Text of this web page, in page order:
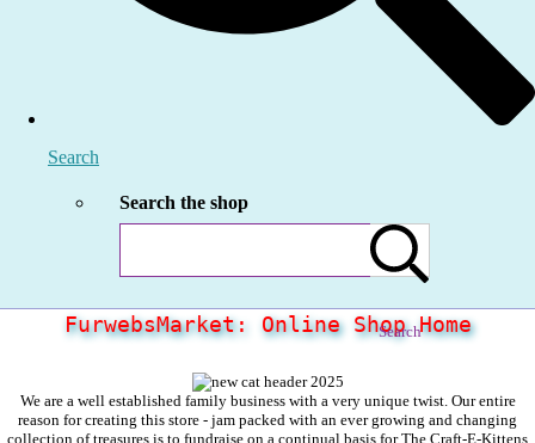
Search
Search the shop
Search
FurwebsMarket: Online Shop Home
We are a well established family business with a very unique twist. Our entire
reason for creating this store - jam packed with an ever growing and changing
collection of treasures is to fundraise on a continual basis for The Craft-E-Kittens